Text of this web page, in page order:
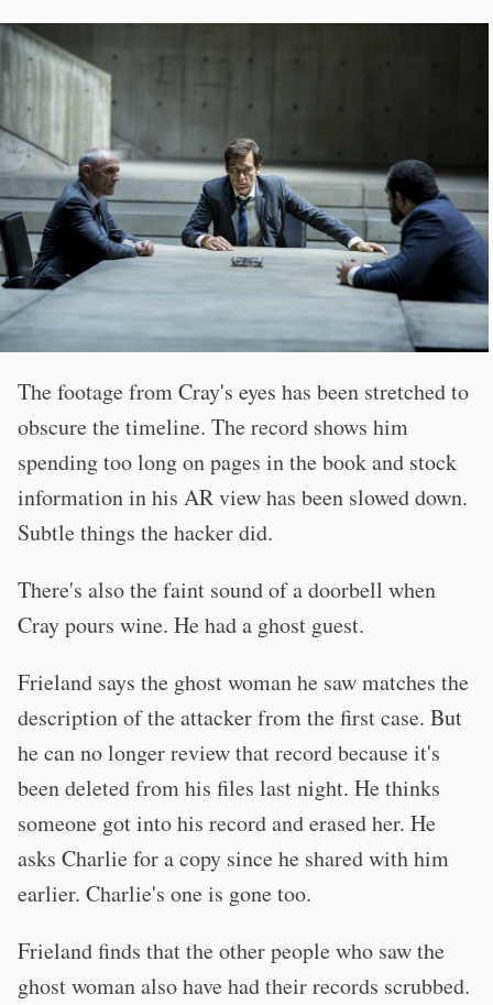
The footage from Cray's eyes has been stretched to
obscure the timeline. The record shows him
spending too long on pages in the book and stock
information in his AR view has been slowed down.
Subtle things the hacker did.
There's also the faint sound of a doorbell when
Cray pours wine. He had a ghost guest.
Frieland says the ghost woman he saw matches the
description of the attacker from the first case. But
he can no longer review that record because it's
been deleted from his files last night. He thinks
someone got into his record and erased her. He
asks Charlie for a copy since he shared with him
earlier. Charlie's one is gone too.
Frieland finds that the other people who saw the
ghost woman also have had their records scrubbed.